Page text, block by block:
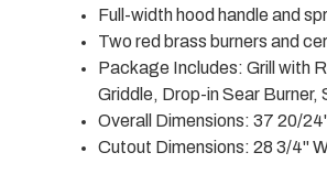
Full-width hood handle and
Two red brass burners and
Package Includes: Grill with
Griddle, Drop-in Sear Burner,
Overall Dimensions:37 20/
Cutout Dimensions:28 3/4"